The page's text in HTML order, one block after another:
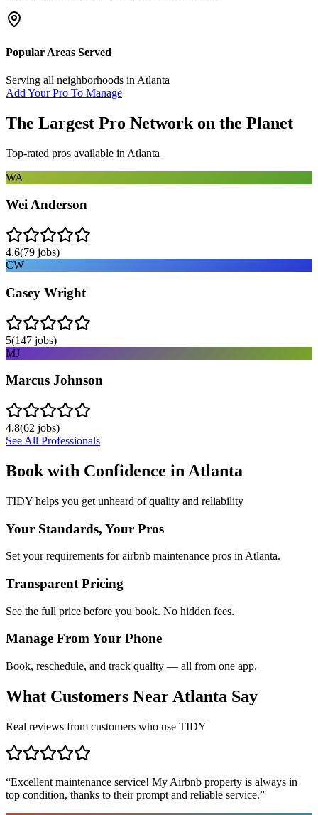
Popular Areas Served
Serving all neighborhoods in Atlanta
Add Your Pro To Manage
The Largest Pro Network on the Planet
Top-rated pros available in Atlanta
WA
Wei Anderson
4.6(79 jobs)
CW
Casey Wright
5(147 jobs)
MJ
Marcus Johnson
4.8(62 jobs)
See All Professionals
Book with Confidence in Atlanta
TIDY helps you get unheard of quality and reliability
Your Standards, Your Pros
Set your requirements for airbnb maintenance pros in Atlanta.
Transparent Pricing
See the full price before you book. No hidden fees.
Manage From Your Phone
Book, reschedule, and track quality — all from one app.
What Customers Near Atlanta Say
Real reviews from customers who use TIDY
“Excellent maintenance service! My Airbnb property is always in
top condition, thanks to their prompt and reliable service.”